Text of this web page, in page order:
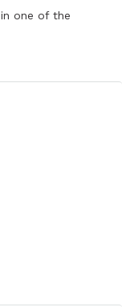
one of the